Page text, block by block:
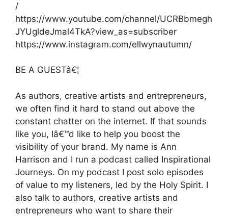
/
https://www.youtube.com/channel/UCRBbmegh
JYUgldeJmal4TkA?view_as=subscriber
https://www.instagram.com/ellwynautumn/
BE A GUESTâ€¦
As authors, creative artists and entrepreneurs,
we often find it hard to stand out above the
constant chatter on the internet. If that sounds
like you, Iâ€™d like to help you boost the
visibility of your brand. My name is Ann
Harrison and I run a podcast called Inspirational
Journeys. On my podcast I post solo episodes
of value to my listeners, led by the Holy Spirit. I
also talk to authors, creative artists and
entrepreneurs who want to share their